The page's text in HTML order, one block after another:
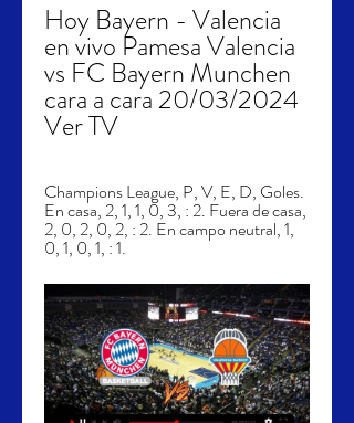
Hoy Bayern - Valencia
en vivo Pamesa Valencia
vs FC Bayern Munchen
cara a cara 20/03/2024
Ver TV
Champions League, P, V, E, D, Goles.
En casa, 2, 1, 1, 0, 3, : 2. Fuera de casa,
2, 0, 2, 0, 2, : 2. En campo neutral, 1,
0, 1, 0, 1, : 1.